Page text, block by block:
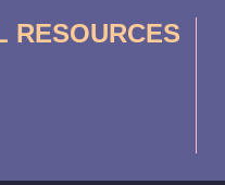
RESOURCES